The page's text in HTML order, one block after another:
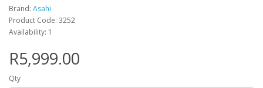
Brand: Asahi
Product Code: 3252
Availability: 1
R5,999.00
Qty